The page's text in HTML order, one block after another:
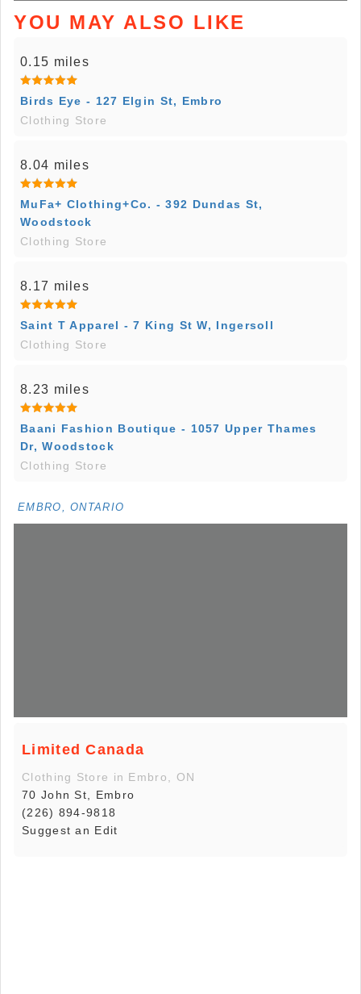
YOU MAY ALSO LIKE
0.15 miles
Birds Eye - 127 Elgin St, Embro
Clothing Store
8.04 miles
MuFa+ Clothing+Co. - 392 Dundas St,
Woodstock
Clothing Store
8.17 miles
Saint T Apparel - 7 King St W, Ingersoll
Clothing Store
8.23 miles
Baani Fashion Boutique - 1057 Upper Thames
Dr, Woodstock
Clothing Store
EMBRO, ONTARIO
Limited Canada
Clothing Store in Embro, ON
70 John St, Embro
(226) 894-9818
Suggest an Edit